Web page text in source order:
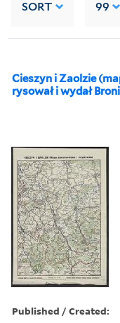
SORT 99
Cieszyn i Zaolzie
rysował i wydał
Published / Created: